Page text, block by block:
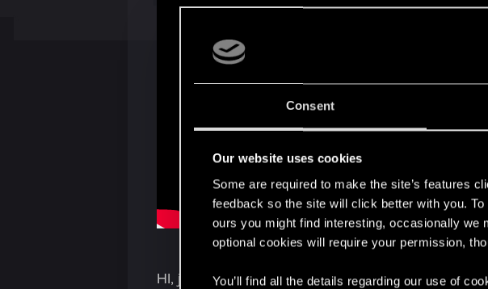
Consent
Our website uses cookies
Some are required to make the site’s features
feedback so the site will click better with you.
ours you might find interesting, occasionally
optional cookies will require your permission,
You’ll find all the details regarding our use of
HI, just wanted to share with the fans and those